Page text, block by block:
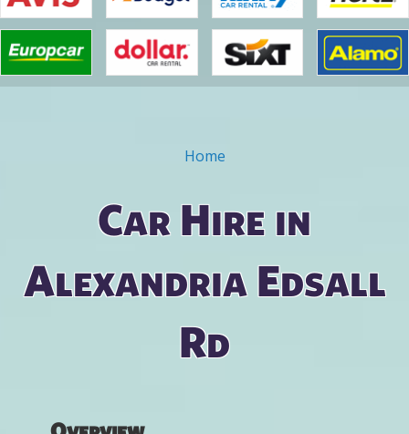
Home
Car Hire in
Alexandria Edsall
Rd